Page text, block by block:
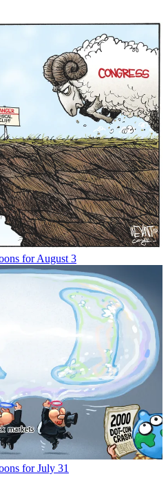
for August 3
for July 31